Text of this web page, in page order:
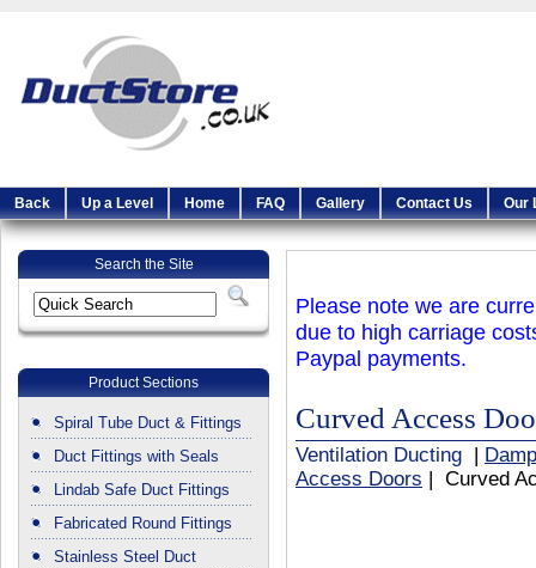
Back Up a Level Home FAQ Gallery Contact Us Our
Search the Site
Product Sections
Spiral Tube Duct & Fittings
Duct Fittings with Seals
Lindab Safe Duct Fittings
Fabricated Round Fittings
Stainless Steel Duct
Please note we are
due to high carriage
Paypal payments.
Curved Access
Ventilation Ducting
Access Doors | Curved